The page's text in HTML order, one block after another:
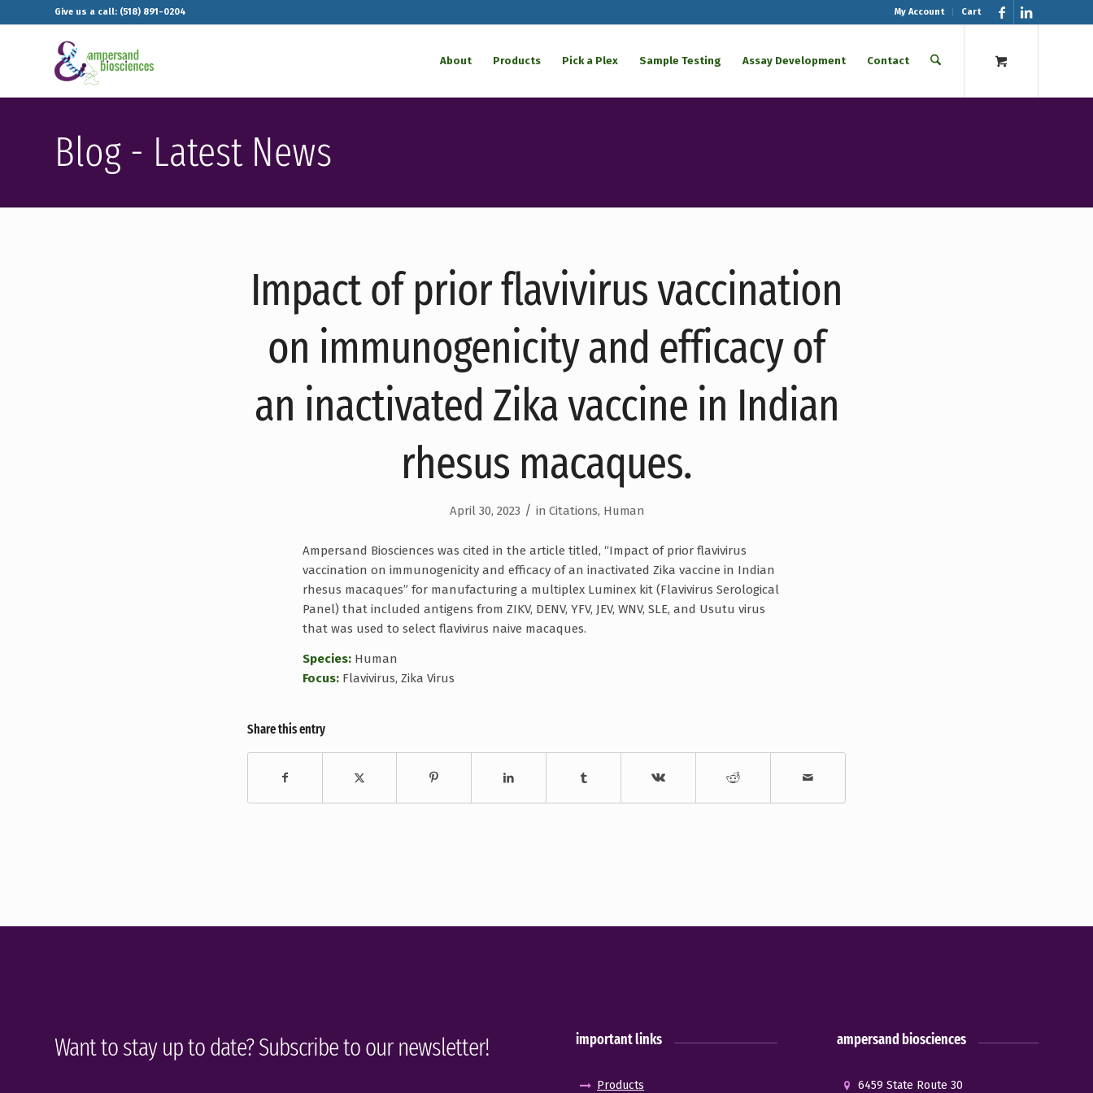
My Account Cart
Give us a call: (518) 891-0204
About Products Pick a Plex Sample Testing Assay Development Contact
Blog - Latest News
Impact of prior flavivirus vaccination
on immunogenicity and efficacy of
an inactivated Zika vaccine in Indian
rhesus macaques.
April 30, 2023 / in Citations, Human
Ampersand Biosciences was cited in the article titled, “Impact of prior flavivirus
vaccination on immunogenicity and efficacy of an inactivated Zika vaccine in Indian
rhesus macaques” for manufacturing a multiplex Luminex kit (Flavivirus Serological
Panel) that included antigens from ZIKV, DENV, YFV, JEV, WNV, SLE, and Usutu virus
that was used to select flavivirus naive macaques.
Species: Human
Focus: Flavivirus, Zika Virus
Share this entry
Want to stay up to date? Subscribe to our newsletter! important links
Products
ampersand biosciences
6459 State Route 30